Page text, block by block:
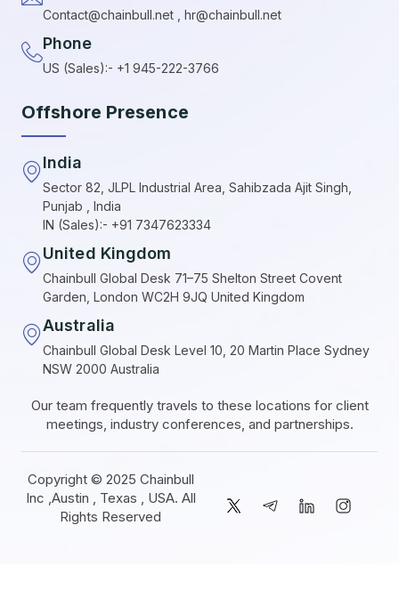
Contact@chainbull.net , hr@chainbull.net
Phone
US (Sales):- +1 945-222-3766
Offshore Presence
India
Sector 82, JLPL Industrial Area, Sahibzada Ajit Singh,
Punjab , India
IN (Sales):- +91 7347623334
United Kingdom
Chainbull Global Desk 71–75 Shelton Street Covent
Garden, London WC2H 9JQ United Kingdom
Australia
Chainbull Global Desk Level 10, 20 Martin Place Sydney
NSW 2000 Australia
Our team frequently travels to these locations for client
meetings, industry conferences, and partnerships.
Copyright © 2025 Chainbull
Inc ,Austin , Texas , USA. All
Rights Reserved